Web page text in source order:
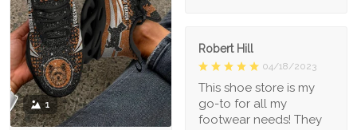
1
Robert Hill
04/18/2023
This shoe store is my
go-to for all my
footwear needs! They